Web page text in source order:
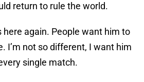
return to rule the world.
again. People want him to
I’m not so different, I want him
single match.